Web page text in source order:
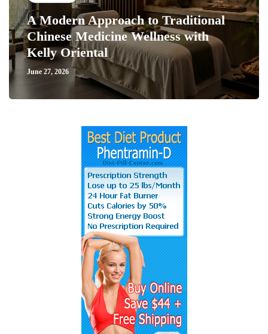
A Modern Approach to Traditional
Chinese Medicine Wellness with
Kelly Oriental
June 27, 2026